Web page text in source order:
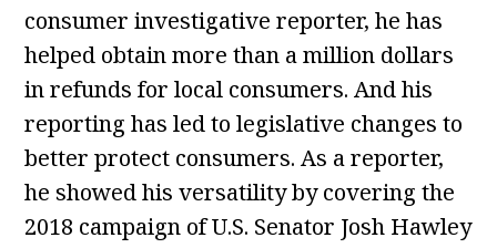
consumer investigative reporter, he has
helped obtain more than a million dollars
in refunds for local consumers. And his
reporting has led to legislative changes to
better protect consumers. As a reporter,
he showed his versatility by covering the
2018 campaign of U.S. Senator Josh Hawley